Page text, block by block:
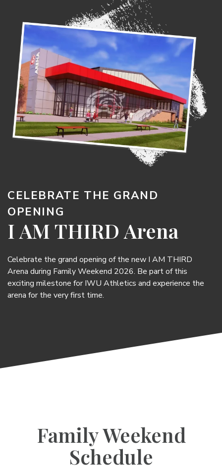
CELEBRATE THE GRAND
OPENING
I AM THIRD Arena
Celebrate the grand opening of the new I AM THIRD
Arena during Family Weekend 2026. Be part of this
exciting milestone for IWU Athletics and experience the
arena for the very first time.
Family Weekend
Schedule